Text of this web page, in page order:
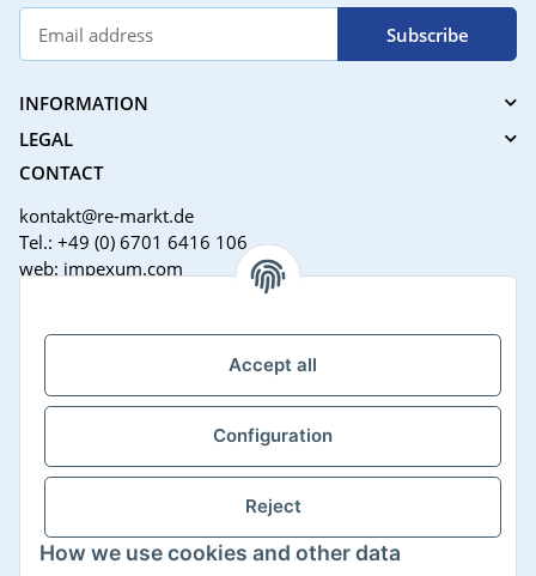
Accept all
Configuration
Reject
How we use cookies and other data
Subscribe
INFORMATION
LEGAL
CONTACT
kontakt@re-markt.de
Tel.: +49 (0) 6701 6416 106
web: impexum.com
Mo-Fr: 08:00 - 17:00 Uhr